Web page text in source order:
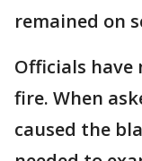
remained on
Officials have
fire. When
caused the